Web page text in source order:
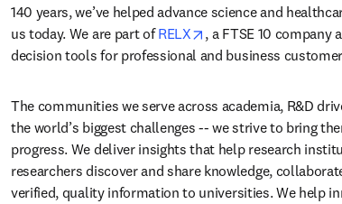
140 years, we’ve helped advance science and
us today. We are part of RELX opens in new tab/
, a FTSE 10
decision tools for professional and business
The communities we serve across academia, R&D
the world’s biggest challenges -- we strive to bring
progress. We deliver insights that help research
researchers discover and share knowledge,
verified, quality information to universities. We help